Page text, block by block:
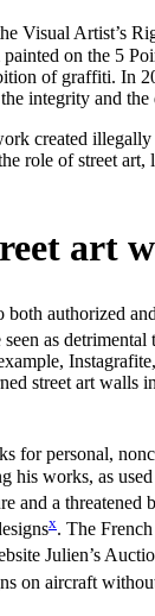
Visual Artist’s
on the 5
of graffiti. In
integrity and
created
role of street
art
authorized
as
street art
for personal,
his works, as
and a threatened
x. The
Julien’s
on aircraft